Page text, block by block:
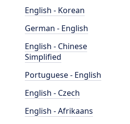
English - Korean
German - English
English - Chinese
Simplified
Portuguese - English
English - Czech
English - Afrikaans